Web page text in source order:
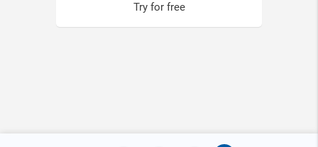
Try for free